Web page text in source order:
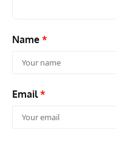
Name *
Email*